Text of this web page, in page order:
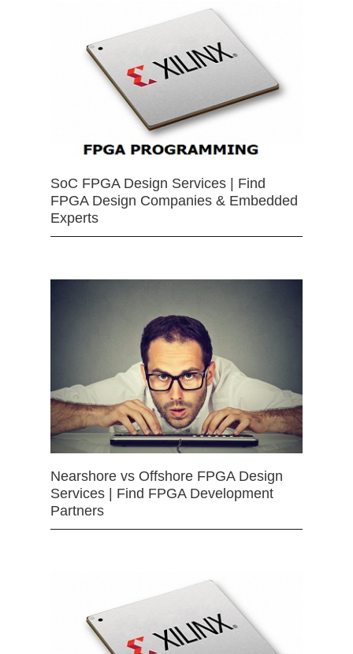
SoC FPGA Design Services | Find
FPGA Design Companies & Embedded
Experts
Nearshore vs Offshore FPGA Design
Services | Find FPGA Development
Partners